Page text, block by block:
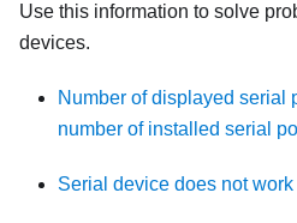
Use this information to solve
devices.
Number of displayed serial
number of installed serial
Serial device does not work